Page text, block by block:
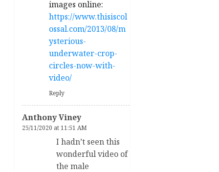
images online:
https://www.thisiscol
ossal.com/2013/08/m
ysterious-
underwater-crop-
circles-now-with-
video/
Reply
Anthony Viney
25/11/2020 at 11:51 AM
I hadn’t seen this
wonderful video of
the male